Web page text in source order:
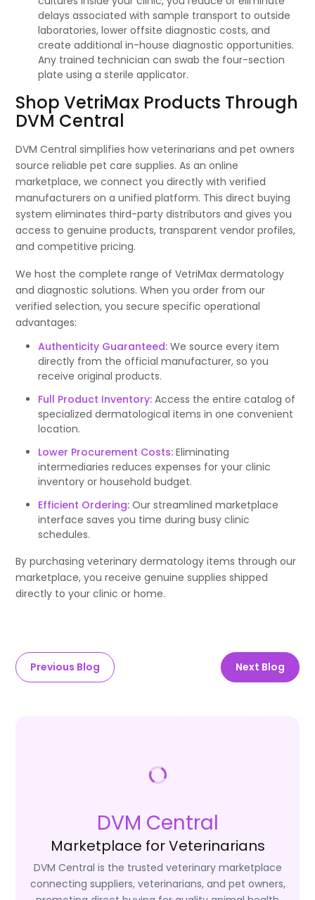
delays associated with sample transport to outside
laboratories, lower offsite diagnostic costs, and
create additional in-house diagnostic opportunities.
Any trained technician can swab the four-section
plate using a sterile applicator.
Shop VetriMax Products Through
DVM Central
DVM Central simplifies how veterinarians and pet owners
source reliable pet care supplies. As an online
marketplace, we connect you directly with verified
manufacturers on a unified platform. This direct buying
system eliminates third-party distributors and gives you
access to genuine products, transparent vendor profiles,
and competitive pricing.
We host the complete range of VetriMax dermatology
and diagnostic solutions. When you order from our
verified selection, you secure specific operational
advantages:
Authenticity Guaranteed:We source every item
directly from the official manufacturer, so you
receive original products.
Full Product Inventory: Access the entire catalog of
specialized dermatological items in one convenient
location.
Lower Procurement Costs: Eliminating
intermediaries reduces expenses for your clinic
inventory or household budget.
Efficient Ordering: Our streamlined marketplace
interface saves you time during busy clinic
schedules.
By purchasing veterinary dermatology items through our
marketplace, you receive genuine supplies shipped
directly to your clinic or home.
Previous Blog Next Blog
DVM Central
Marketplace for Veterinarians
DVM Central is the trusted veterinary marketplace
connecting suppliers, veterinarians, and pet owners,